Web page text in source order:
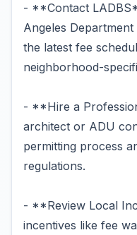
- **Contact
Angeles
the latest fee
neighborhood-
- **Hire a
architect or ADU
permitting process
regulations.
- **Review Local
incentives like fee